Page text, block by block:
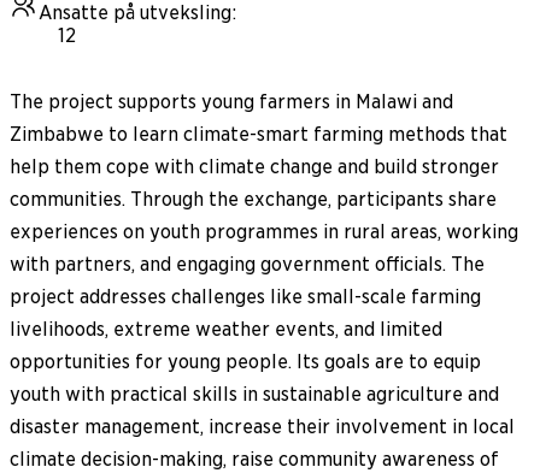
Ansatte på utveksling:
12
The project supports young farmers in Malawi and
Zimbabwe to learn climate-smart farming methods that
help them cope with climate change and build stronger
communities. Through the exchange, participants share
experiences on youth programmes in rural areas, working
with partners, and engaging government officials. The
project addresses challenges like small-scale farming
livelihoods, extreme weather events, and limited
opportunities for young people. Its goals are to equip
youth with practical skills in sustainable agriculture and
disaster management, increase their involvement in local
climate decision-making, raise community awareness of